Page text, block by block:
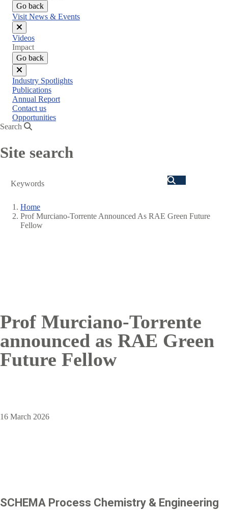
Go back
Visit News & Events
Close
menu
Videos
Impact
Go back
Close
menu
Industry Spotlights
Publications
Annual Report
Contact us
Opportunities
Search
Site search
Search
Breadcrumb
Home
Prof Murciano-Torrente Announced As RAE Green Future
Fellow
Prof Murciano-Torrente
announced as RAE Green
Future Fellow
16 March 2026
SCHEMA Process Chemistry & Engineering